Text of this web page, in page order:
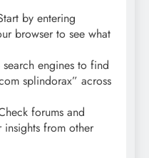
by entering
browser to see what
search engines to find
splindorax” across
forums and
insights from other